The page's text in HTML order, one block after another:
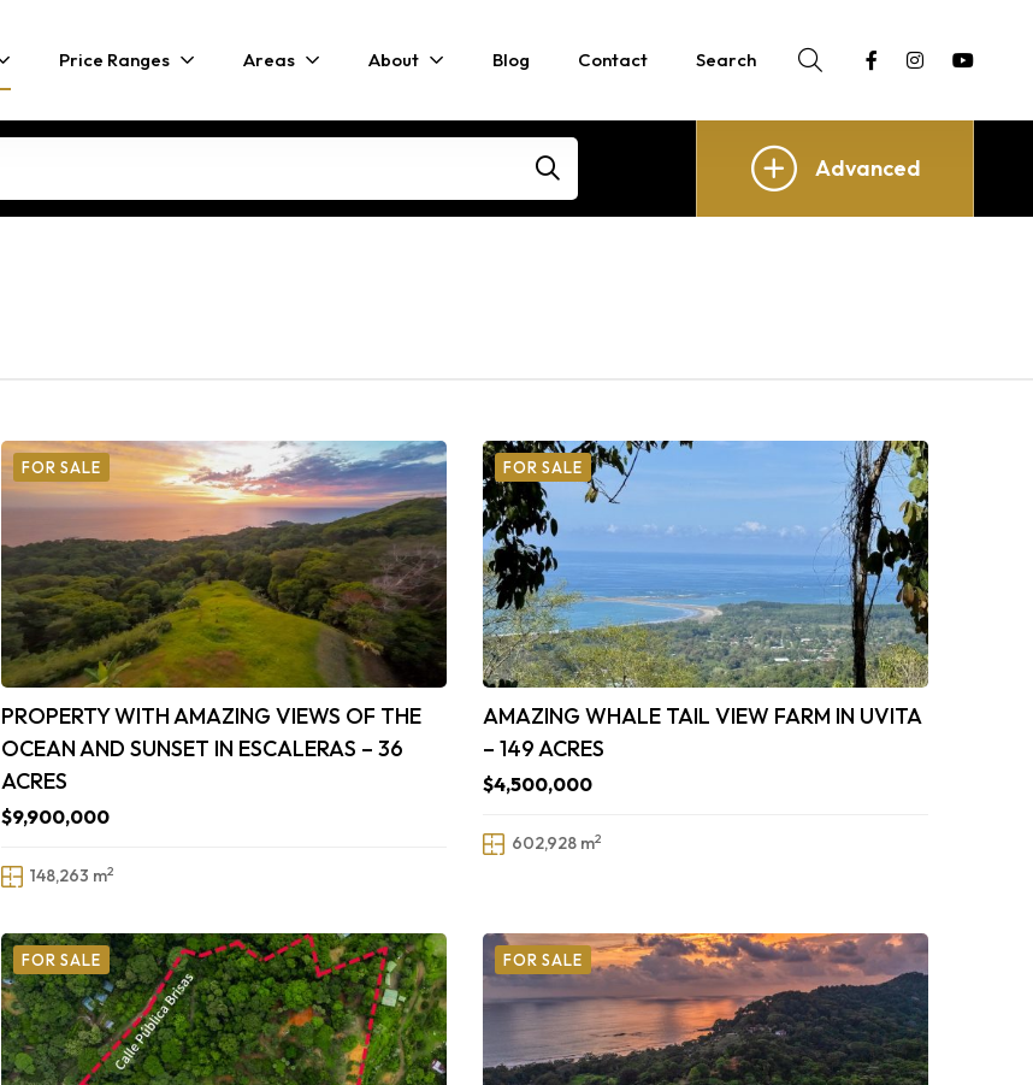
Price Ranges Areas About Blog Contact Search
Advanced
FOR SALE
PROPERTY WITH AMAZING VIEWS OF THE
OCEAN AND SUNSET IN ESCALERAS – 36
ACRES
$9,900,000
148,263 m2
FOR SALE
AMAZING WHALE TAIL VIEW FARM IN UVITA
– 149 ACRES
$4,500,000
602,928 m2
FOR SALE FOR SALE